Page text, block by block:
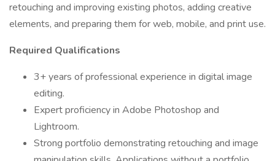
retouching and improving existing photos, adding creative
elements, and preparing them for web, mobile, and print use.
Required Qualifications
3+ years of professional experience in digital image
editing.
Expert proficiency in Adobe Photoshop and
Lightroom.
Strong portfolio demonstrating retouching and image